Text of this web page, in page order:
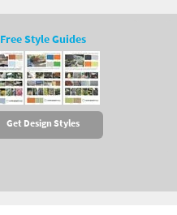
Free Style Guides
Get Design Styles